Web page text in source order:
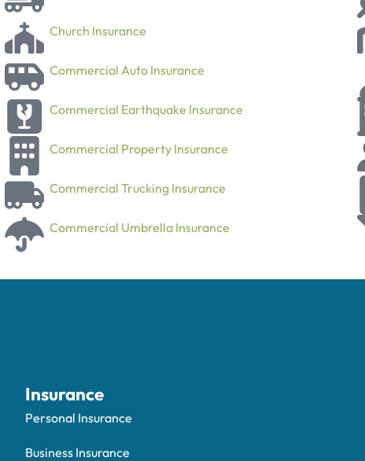
Church Insurance
Commercial Auto Insurance
Commercial Earthquake Insurance
Commercial Property Insurance
Commercial Trucking Insurance
Commercial Umbrella Insurance
Insurance
Personal Insurance
Business Insurance